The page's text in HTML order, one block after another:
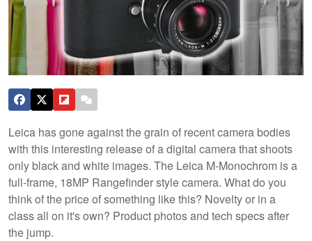
Leica has gone against the grain of recent camera bodies
with this interesting release of a digital camera that shoots
only black and white images. The Leica M-Monochrom is a
full-frame, 18MP Rangefinder style camera. What do you
think of the price of something like this? Novelty or in a
class all on it's own? Product photos and tech specs after
the jump.